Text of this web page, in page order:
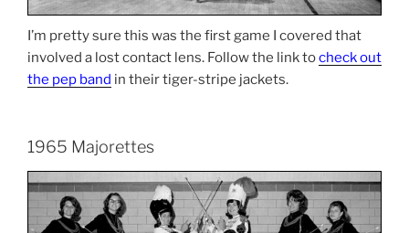
I’m pretty sure this was the first game I covered that
involved a lost contact lens. Follow the link tocheck out
the pep band in their tiger-stripe jackets.
1965 Majorettes